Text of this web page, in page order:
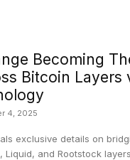
Becoming
Bitcoin Layers
4, 2025
exclusive details on
Liquid, and Rootstock